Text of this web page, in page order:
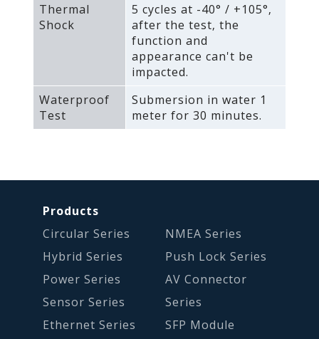
Thermal
Shock
5 cycles at -40° / +105°‚
after the test‚ the
function and
appearance can't be
impacted.
Waterproof
Test
Submersion in water 1
meter for 30 minutes.
Products
Circular Series
Hybrid Series
Power Series
Sensor Series
Ethernet Series
NMEA Series
Push Lock Series
AV Connector
Series
SFP Module